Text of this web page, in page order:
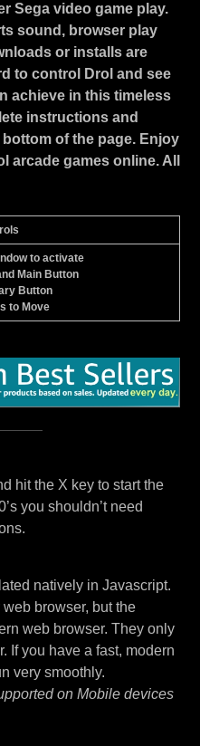
Sega video game play.
sound, browser play
or installs are
to control Drol and see
achieve in this timeless
instructions and
of the page. Enjoy
games online. All
to activate
Main Button
Button
to Move
hit the X key to start the
you shouldn’t need
natively in Javascript.
browser, but the
web browser. They only
If you have a fast, modern
very smoothly.
on Mobile devices